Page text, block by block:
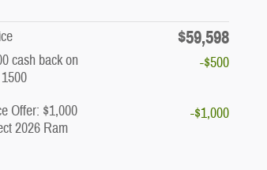
$59,598
cash back on
-$500
Offer: $1,000
2026 Ram
-$1,000